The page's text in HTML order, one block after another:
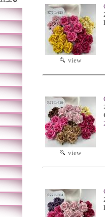
view
view